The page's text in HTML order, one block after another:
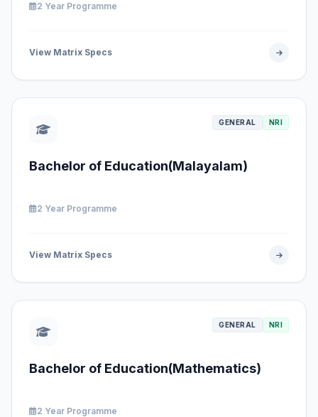
2 Year Programme
View Matrix Specs
GENERAL NRI
Bachelor of Education(Malayalam)
2 Year Programme
View Matrix Specs
GENERAL NRI
Bachelor of Education(Mathematics)
2 Year Programme